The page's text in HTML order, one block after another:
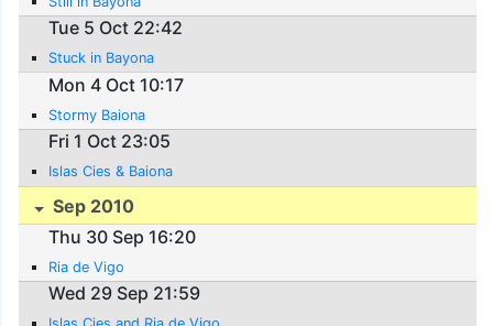
Tue 5 Oct 22:42
Stuck in Bayona
Mon 4 Oct 10:17
Stormy Baiona
Fri 1 Oct 23:05
Islas Cies & Baiona
Sep 2010
Thu 30 Sep 16:20
Ria de Vigo
Wed 29 Sep 21:59